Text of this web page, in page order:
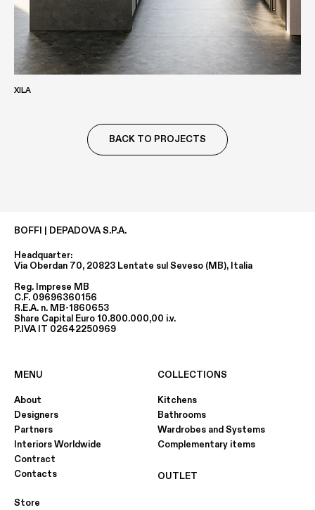
XILA
BACK TO PROJECTS
BOFFI | DEPADOVA S.P.A.
Headquarter:
Via Oberdan 70, 20823 Lentate sul Seveso (MB), Italia
Reg. Imprese MB
C.F. 09696360156
R.E.A. n. MB-1860653
Share Capital Euro 10.800.000,00 i.v.
P.IVA IT 02642250969
MENU
About
Designers
Partners
Interiors Worldwide
Contract
Contacts
Store
COLLECTIONS
Kitchens
Bathrooms
Wardrobes and Systems
Complementary items
OUTLET